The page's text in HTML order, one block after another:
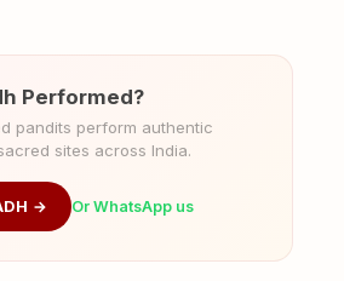
Performed?
pandits perform authentic
sites across India.
→ Or WhatsApp us